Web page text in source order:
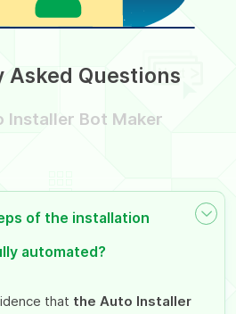
Asked Questions
Installer Bot Maker
of the installation
automated?
that the Auto Installer